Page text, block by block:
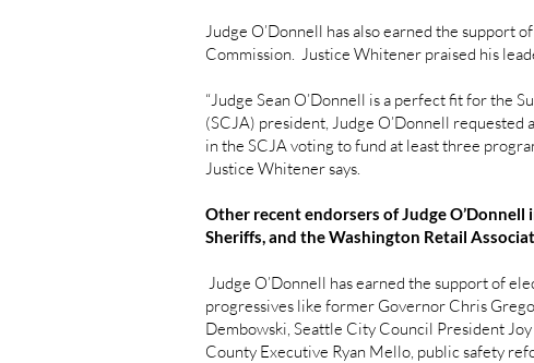
Judge O’Donnell has also earned the support
Commission. Justice Whitener praised his
“Judge Sean O’Donnell is a perfect fit for the
(SCJA) president, Judge O’Donnell
in the SCJA voting to fund at least three
Justice Whitener says.
Other recent endorsers of Judge
Sheriffs, and the Washington Retail
Judge O’Donnell has earned the support of
progressives like former Governor Chris
Dembowski, Seattle City Council President
County Executive Ryan Mello, public safety